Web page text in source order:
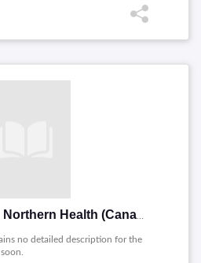
no detailed description for the